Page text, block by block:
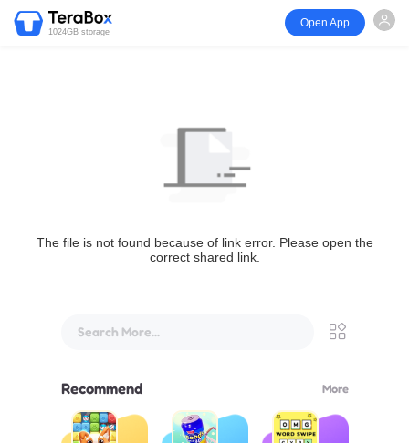
1024GB storage
Open App
The file is not found because of link error. Please open the
correct shared link.